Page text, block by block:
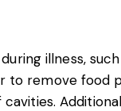
illness,
to remove food